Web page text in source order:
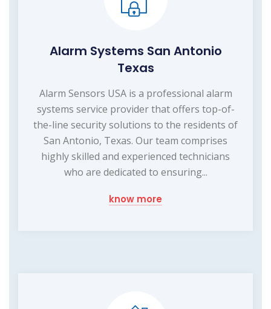
Alarm Systems San Antonio
Texas
Alarm Sensors USA is a professional alarm
systems service provider that offers top-of-
the-line security solutions to the residents of
San Antonio, Texas. Our team comprises
highly skilled and experienced technicians
who are dedicated to ensuring...
know more